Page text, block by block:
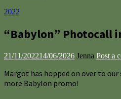
2022
“Babylon” Photocall
21/11/202214/06/2026 Jenna Post a
Margot has hopped on over to
more Babylon promo!